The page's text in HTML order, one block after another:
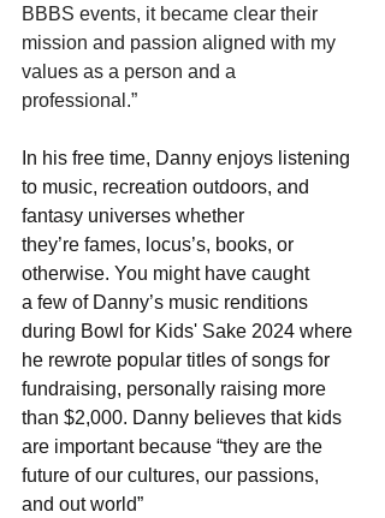
BBBS events, it became clear their
mission and passion aligned with my
values as a person and a
professional.”
In his free time, Danny enjoys listening
to music, recreation outdoors, and
fantasy universes whether
they’re fames, locus’s, books, or
otherwise. You might have caught
a few of Danny’s music renditions
during Bowl for Kids' Sake 2024 where
he rewrote popular titles of songs for
fundraising, personally raising more
than $2,000. Danny believes that kids
are important because “they are the
future of our cultures, our passions,
and out world”